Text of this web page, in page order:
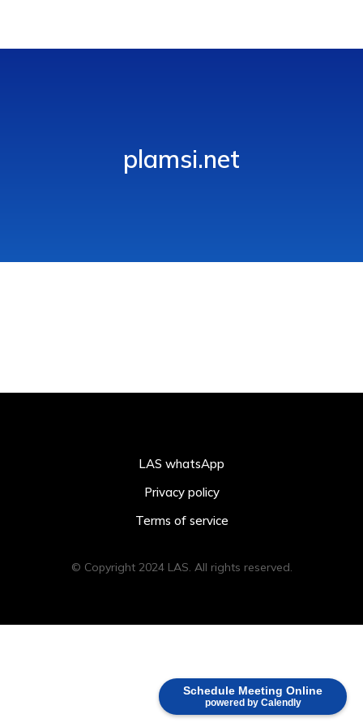
Schedule Meeting Online
powered by Calendly
plamsi.net
LAS whatsApp
Privacy policy
Terms of service
© Copyright 2024 LAS. All rights reserved.